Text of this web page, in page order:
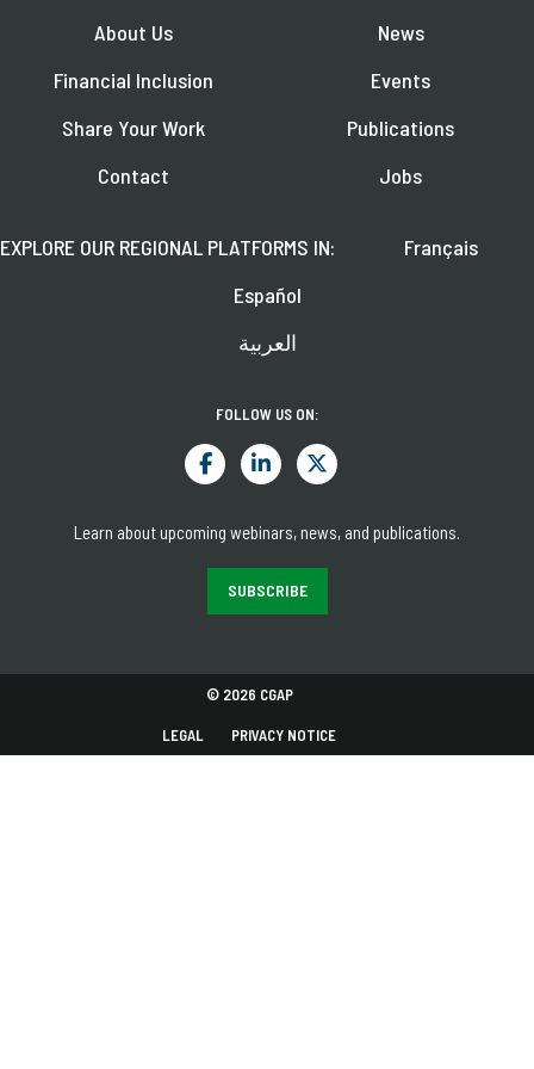
About Us
Financial Inclusion
Share Your Work
Contact
News
Events
Publications
Jobs
EXPLORE OUR REGIONAL PLATFORMS IN:
Français
Español
العربية
FOLLOW US ON:
Learn about upcoming webinars, news, and publications.
SUBSCRIBE
© 2026 CGAP
LEGAL PRIVACY NOTICE